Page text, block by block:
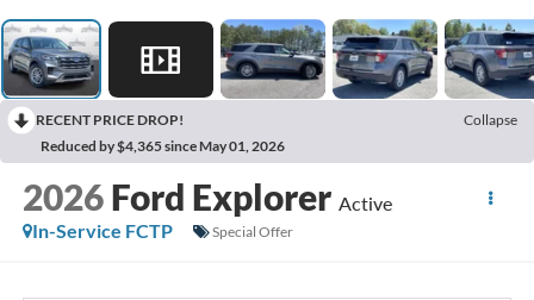
RECENT PRICE DROP!
Collapse
Reduced by $4,365 since May 01, 2026
2026 Ford Explorer Active
In-Service FCTP
Special Offer